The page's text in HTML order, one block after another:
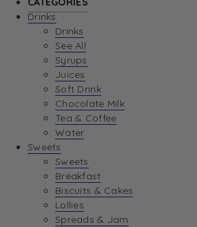
Your Cart is currently empty.
Return To Shop
Drinks
Drinks
See All
Syrups
Juices
Soft Drink
Chocolate Milk
Tea & Coffee
Water
Sweets
Sweets
Breakfast
Biscuits & Cakes
Lollies
Spreads & Jam